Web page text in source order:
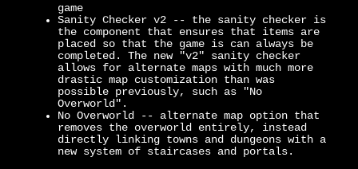
game
Sanity Checker v2 -- the sanity checker is
the component that ensures that items are
placed so that the game is can always be
completed. The new "v2" sanity checker
allows for alternate maps with much more
drastic map customization than was
possible previously, such as "No
Overworld".
No Overworld -- alternate map option that
removes the overworld entirely, instead
directly linking towns and dungeons with a
new system of staircases and portals.